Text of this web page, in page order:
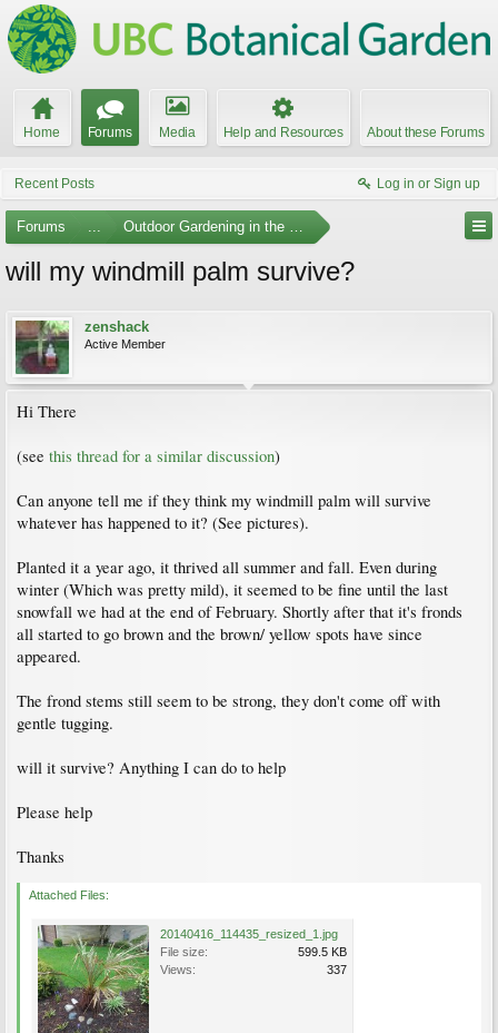
Home Forums Media Help and Resources About these Forums
Recent Posts Log in or Sign up
Forums ... Outdoor Gardening in the Pacific Northwest
will my windmill palm survive?
zenshack
Active Member
Hi There
(see this thread for a similar discussion)
Can anyone tell me if they think my windmill palm will survive
whatever has happened to it? (See pictures).
Planted it a year ago, it thrived all summer and fall. Even during
winter (Which was pretty mild), it seemed to be fine until the last
snowfall we had at the end of February. Shortly after that it's fronds
all started to go brown and the brown/ yellow spots have since
appeared.
The frond stems still seem to be strong, they don't come off with
gentle tugging.
will it survive? Anything I can do to help
Please help
Thanks
Attached Files:
20140416_114435_resized_1.jpg
File size:
599.5 KB
Views:
337